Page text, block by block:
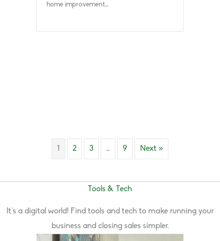
home improvement…
1 2 3 … 9 Next »
Tools & Tech
It’s a digital world! Find tools and tech to make running your
business and closing sales simpler.